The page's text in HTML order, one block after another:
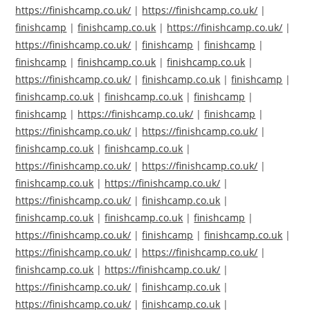
https://finishcamp.co.uk/ | https://finishcamp.co.uk/ |
finishcamp |finishcamp.co.uk | https://finishcamp.co.uk/ |
https://finishcamp.co.uk/ |finishcamp |finishcamp |
finishcamp |finishcamp.co.uk |finishcamp.co.uk |
https://finishcamp.co.uk/ |finishcamp.co.uk |finishcamp |
finishcamp.co.uk |finishcamp.co.uk |finishcamp |
finishcamp | https://finishcamp.co.uk/ |finishcamp |
https://finishcamp.co.uk/ | https://finishcamp.co.uk/ |
finishcamp.co.uk |finishcamp.co.uk |
https://finishcamp.co.uk/ | https://finishcamp.co.uk/ |
finishcamp.co.uk | https://finishcamp.co.uk/ |
https://finishcamp.co.uk/ |finishcamp.co.uk |
finishcamp.co.uk |finishcamp.co.uk |finishcamp |
https://finishcamp.co.uk/ |finishcamp |finishcamp.co.uk |
https://finishcamp.co.uk/ | https://finishcamp.co.uk/ |
finishcamp.co.uk | https://finishcamp.co.uk/ |
https://finishcamp.co.uk/ |finishcamp.co.uk |
https://finishcamp.co.uk/ |finishcamp.co.uk |